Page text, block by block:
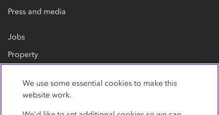
Press and media
Jobs
Property
Contact us
We use some essential cookies to make this
website work.